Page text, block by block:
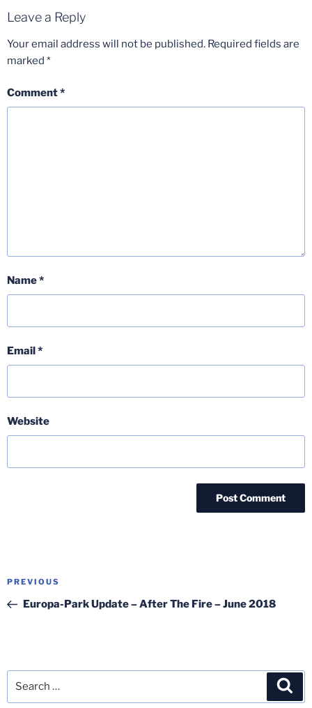
Leave a Reply
Your email address will not be published. Required fields are
marked *
Comment*
Name*
Email*
Website
Post
Previous
Post
PREVIOUS
Europa-Park Update – After The Fire – June 2018